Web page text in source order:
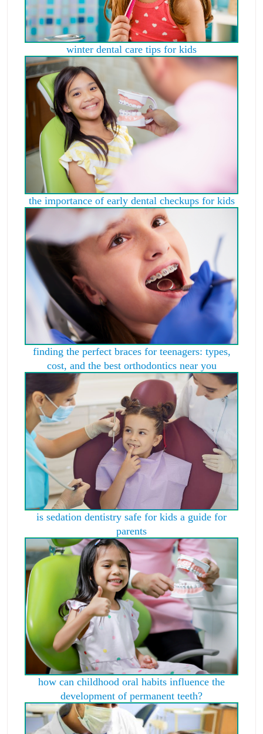
winter dental care tips for kids
the importance of early dental checkups for kids
finding the perfect braces for teenagers: types,
cost, and the best orthodontics near you
is sedation dentistry safe for kids a guide for
parents
how can childhood oral habits influence the
development of permanent teeth?